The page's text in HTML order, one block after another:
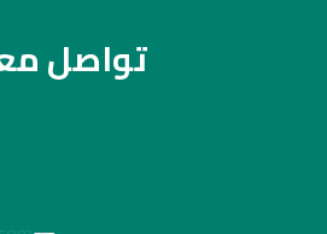
تواصل